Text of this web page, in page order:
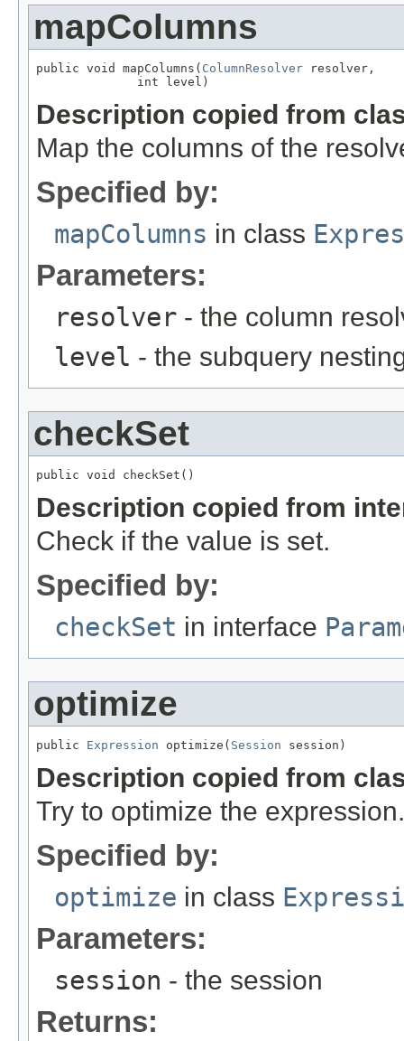
mapColumns
public void mapColumns( ColumnResolver resolver,
              int level)
Description copied from
Map the columns of the
Specified by:
mapColumns in class
Parameters:
resolver - the column
level - the subquery
checkSet
public void checkSet()
Description copied from
Check if the value is set.
Specified by:
checkSet in interface
optimize
public Expression optimize( Session session)
Description copied from
Try to optimize the expression.
Specified by:
optimize in class
Parameters:
session - the session
Returns: